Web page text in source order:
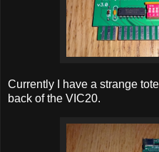
Currently I have a strange
back of the VIC20.